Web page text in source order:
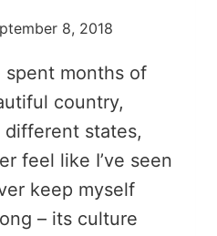
8, 2018
spent months of
country,
states,
feel like I’ve seen
keep myself
– its culture